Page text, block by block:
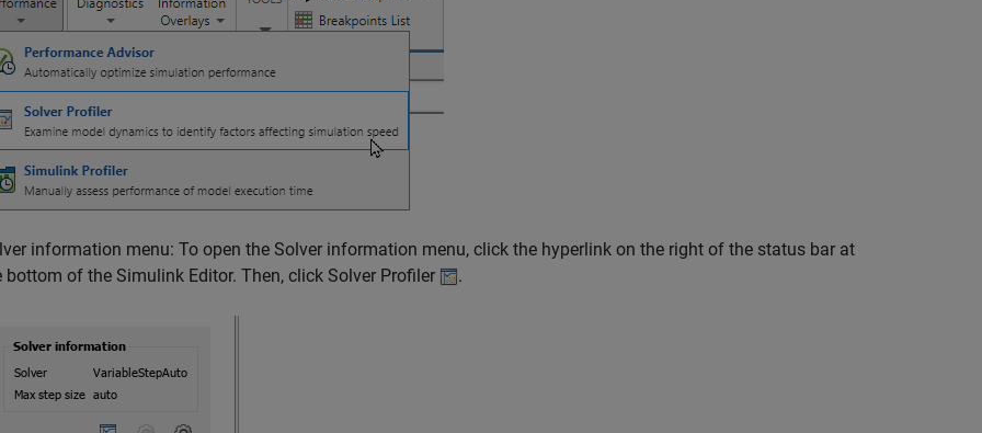
information menu: To open the Solver information menu, click the hyperlink on the right of the status bar at
bottom of the Simulink Editor. Then, click Solver Profiler
.